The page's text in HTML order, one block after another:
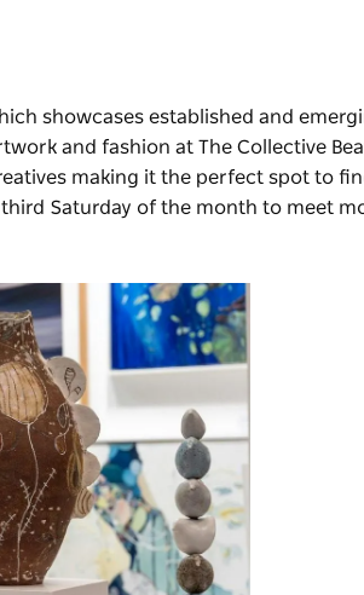
showcases established and
and fashion at The Collective
making it the perfect spot to
Saturday of the month to meet